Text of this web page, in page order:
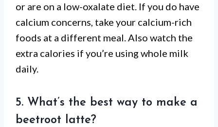
or are on a low-oxalate diet. If you do have
calcium concerns, take your calcium-rich
foods at a different meal. Also watch the
extra calories if you’re using whole milk
daily.
5. What’s the best way to make a
beetroot latte?